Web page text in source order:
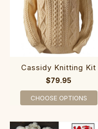
Cassidy Knitting Kit
$79.95
CHOOSE OPTIONS